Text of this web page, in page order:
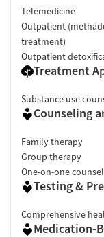
Telemedicine
Outpatient
treatment)
Outpatient
Treatment
Substance use
Counseling
Family therapy
Group therapy
One-on-one
Testing &
Comprehensive
Medication-